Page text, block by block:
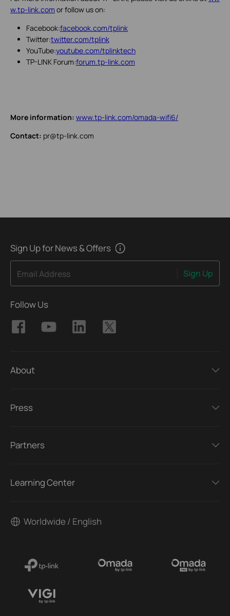
w.tp-link.com or follow us on:
Facebook:facebook.com/tplink
Twitter:twitter.com/tplink
YouTube:youtube.com/tplinktech
TP-LINK Forum:forum.tp-link.com
More information: www.tp-link.com/omada-wifi6/
Contact: pr@tp-link.com
Sign Up for News & Offers
Email Address Sign Up
Follow Us
About
Press
Partners
Learning Center
Worldwide / English